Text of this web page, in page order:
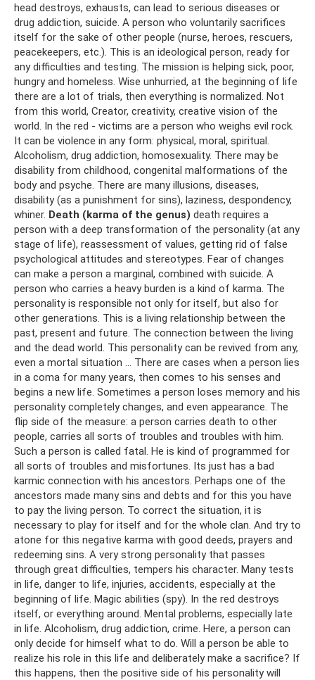
head destroys, exhausts, can lead to serious diseases or
drug addiction, suicide. A person who voluntarily sacrifices
itself for the sake of other people (nurse, heroes, rescuers,
peacekeepers, etc.). This is an ideological person, ready for
any difficulties and testing. The mission is helping sick, poor,
hungry and homeless. Wise unhurried, at the beginning of life
there are a lot of trials, then everything is normalized. Not
from this world, Creator, creativity, creative vision of the
world. In the red - victims are a person who weighs evil rock.
It can be violence in any form: physical, moral, spiritual.
Alcoholism, drug addiction, homosexuality. There may be
disability from childhood, congenital malformations of the
body and psyche. There are many illusions, diseases,
disability (as a punishment for sins), laziness, despondency,
whiner. Death (karma of the genus) death requires a
person with a deep transformation of the personality (at any
stage of life), reassessment of values, getting rid of false
psychological attitudes and stereotypes. Fear of changes
can make a person a marginal, combined with suicide. A
person who carries a heavy burden is a kind of karma. The
personality is responsible not only for itself, but also for
other generations. This is a living relationship between the
past, present and future. The connection between the living
and the dead world. This personality can be revived from any,
even a mortal situation ... There are cases when a person lies
in a coma for many years, then comes to his senses and
begins a new life. Sometimes a person loses memory and his
personality completely changes, and even appearance. The
flip side of the measure: a person carries death to other
people, carries all sorts of troubles and troubles with him.
Such a person is called fatal. He is kind of programmed for
all sorts of troubles and misfortunes. Its just has a bad
karmic connection with his ancestors. Perhaps one of the
ancestors made many sins and debts and for this you have
to pay the living person. To correct the situation, it is
necessary to play for itself and for the whole clan. And try to
atone for this negative karma with good deeds, prayers and
redeeming sins. A very strong personality that passes
through great difficulties, tempers his character. Many tests
in life, danger to life, injuries, accidents, especially at the
beginning of life. Magic abilities (spy). In the red destroys
itself, or everything around. Mental problems, especially late
in life. Alcoholism, drug addiction, crime. Here, a person can
only decide for himself what to do. Will a person be able to
realize his role in this life and deliberately make a sacrifice? If
this happens, then the positive side of his personality will